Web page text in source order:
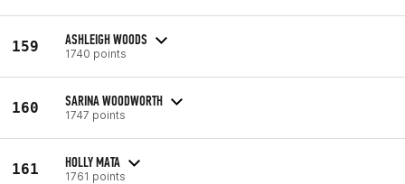
159 ASHLEIGH WOODS
1740 points
160 SARINA WOODWORTH
1747 points
161 HOLLY MATA
1761 points